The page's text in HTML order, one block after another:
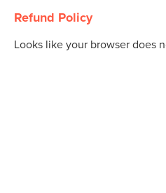
Refund Policy
Looks like your browser does